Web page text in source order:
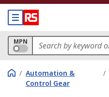
MPN
/ Automation &
Control Gear
/